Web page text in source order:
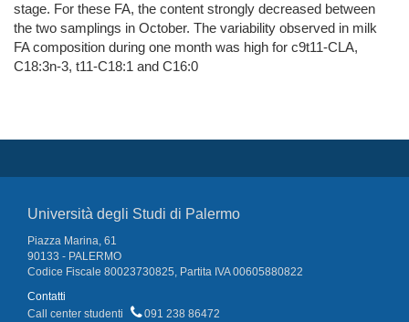
stage. For these FA, the content strongly decreased between
the two samplings in October. The variability observed in milk
FA composition during one month was high for c9t11-CLA,
C18:3n-3, t11-C18:1 and C16:0
Università degli Studi di Palermo
Piazza Marina, 61
90133 - PALERMO
Codice Fiscale 80023730825, Partita IVA 00605880822
Contatti
Call center studenti
091 238 86472